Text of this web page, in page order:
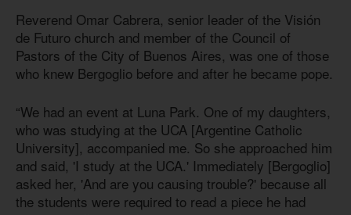
Reverend Omar Cabrera, senior leader of the Visión
de Futuro church and member of the Council of
Pastors of the City of Buenos Aires, was one of those
who knew Bergoglio before and after he became pope.
“We had an event at Luna Park. One of my daughters,
who was studying at the UCA [Argentine Catholic
University], accompanied me. So she approached him
and said, 'I study at the UCA.' Immediately [Bergoglio]
asked her, 'And are you causing trouble?' because all
the students were required to read a piece he had